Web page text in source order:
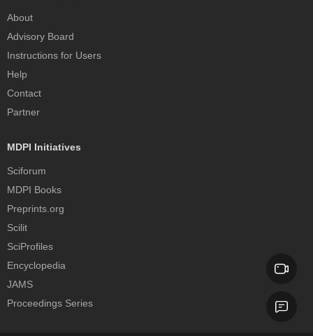
About
Advisory Board
Instructions for Users
Help
Contact
Partner
MDPI Initiatives
Sciforum
MDPI Books
Preprints.org
Scilit
SciProfiles
Encyclopedia
JAMS
Proceedings Series